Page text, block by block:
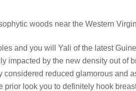
woods near the Western
and you will Yali of the latest
impacted by the new density out of
reduced glamorous and
look you to definitely hook